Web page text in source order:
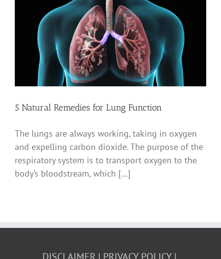
5 Natural Remedies for Lung Function
The lungs are always working, taking in oxygen
and expelling carbon dioxide. The purpose of the
respiratory system is to transport oxygen to the
body’s bloodstream, which [...]